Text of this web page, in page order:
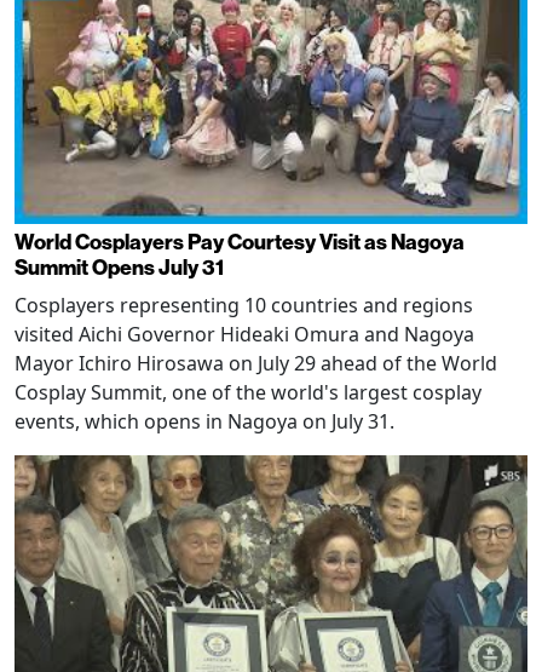
World Cosplayers Pay Courtesy Visit as Nagoya
Summit Opens July 31
Cosplayers representing 10 countries and regions
visited Aichi Governor Hideaki Omura and Nagoya
Mayor Ichiro Hirosawa on July 29 ahead of the World
Cosplay Summit, one of the world's largest cosplay
events, which opens in Nagoya on July 31.